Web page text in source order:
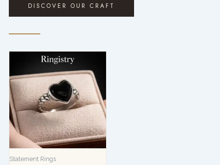
DISCOVER OUR CRAFT
Statement Rings